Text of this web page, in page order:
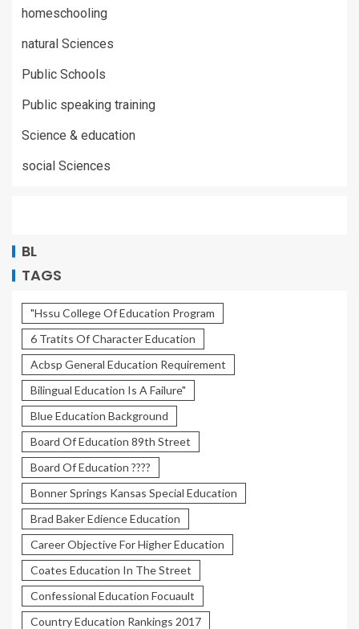
homeschooling
natural Sciences
Public Schools
Public speaking training
Science & education
social Sciences
BL
TAGS
"Hssu College Of Education Program
6 Tratits Of Character Education
Acbsp General Education Requirement
Bilingual Education Is A Failure"
Blue Education Background
Board Of Education 89th Street
Board Of Education ????
Bonner Springs Kansas Special Education
Brad Baker Edience Education
Career Objective For Higher Education
Coates Education In The Street
Confessional Education Focuault
Country Education Rankings 2017